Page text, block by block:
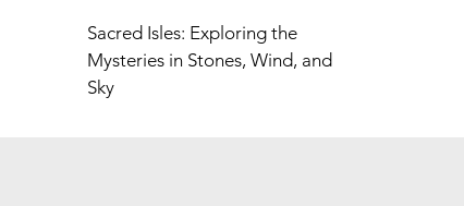
Sacred Isles: Exploring the
Mysteries in Stones, Wind, and
Sky